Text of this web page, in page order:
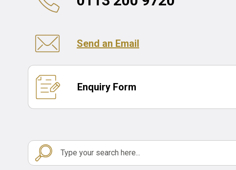
Send an Email
Enquiry Form